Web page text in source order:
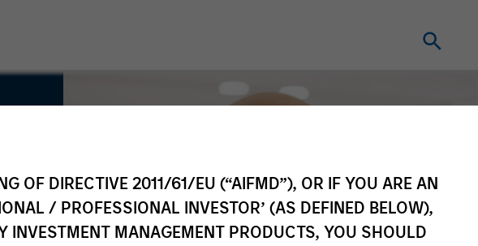
OF DIRECTIVE 2011/61/EU (“AIFMD”), OR IF YOU ARE AN
/ PROFESSIONAL INVESTOR’ (AS DEFINED BELOW),
INVESTMENT MANAGEMENT PRODUCTS, YOU SHOULD